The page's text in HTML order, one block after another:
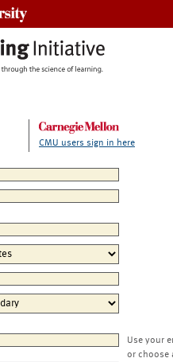
CMU users sign in here
Use your
or choose